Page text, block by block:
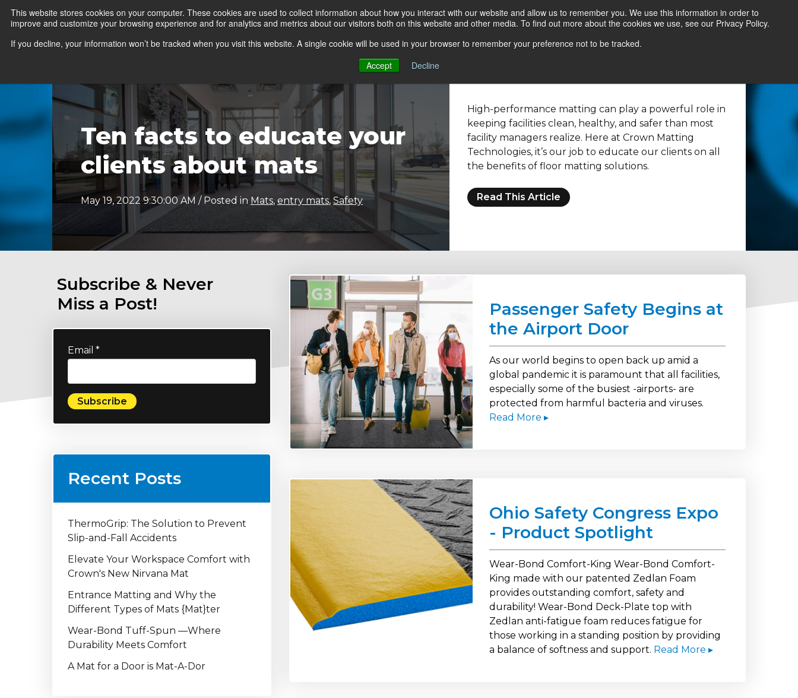
This website stores cookies on your computer. These cookies are used to collect information about how you interact with our website and allow us to remember you. We use this information in order to
improve and customize your browsing experience and for analytics and metrics about our visitors both on this website and other media. To find out more about the cookies we use, see our Privacy Policy.
If you decline, your information won’t be tracked when you visit this website. A single cookie will be used in your browser to remember your preference not to be tracked.
Accept
Decline
News Ergo Floor Products Mats by Industry About Us Contact Us Locate a Representative
Ten facts to educate your
clients about mats
May 19, 2022 9:30:00 AM / Posted in Mats, entry mats, Safety
High-performance matting can play a powerful role in
keeping facilities clean, healthy, and safer than most
facility managers realize. Here at Crown Matting
Technologies, it’s our job to educate our clients on all
the benefits of floor matting solutions.
Read This Article
Subscribe & Never
Miss a Post!
Email *
Recent Posts
ThermoGrip: The Solution to Prevent
Slip-and-Fall Accidents
Elevate Your Workspace Comfort with
Crown's New Nirvana Mat
Entrance Matting and Why the
Different Types of Mats {Mat}ter
Wear-Bond Tuff-Spun —Where
Durability Meets Comfort
A Mat for a Door is Mat-A-Dor
Passenger Safety Begins at
the Airport Door
As our world begins to open back up amid a
global pandemic it is paramount that all facilities,
especially some of the busiest -airports- are
protected from harmful bacteria and viruses.
Read More ▸
Ohio Safety Congress Expo
- Product Spotlight
Wear-Bond Comfort-King Wear-Bond Comfort-
King made with our patented Zedlan Foam
provides outstanding comfort, safety and
durability! Wear-Bond Deck-Plate top with
Zedlan anti-fatigue foam reduces fatigue for
those working in a standing position by providing
a balance of softness and support. Read More ▸